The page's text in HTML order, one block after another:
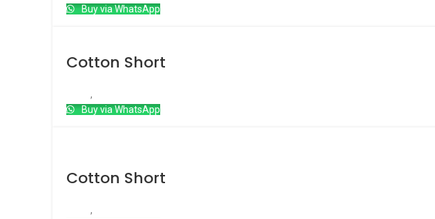
Buy via WhatsApp
Cotton Short
,
Buy via WhatsApp
Cotton Short
,